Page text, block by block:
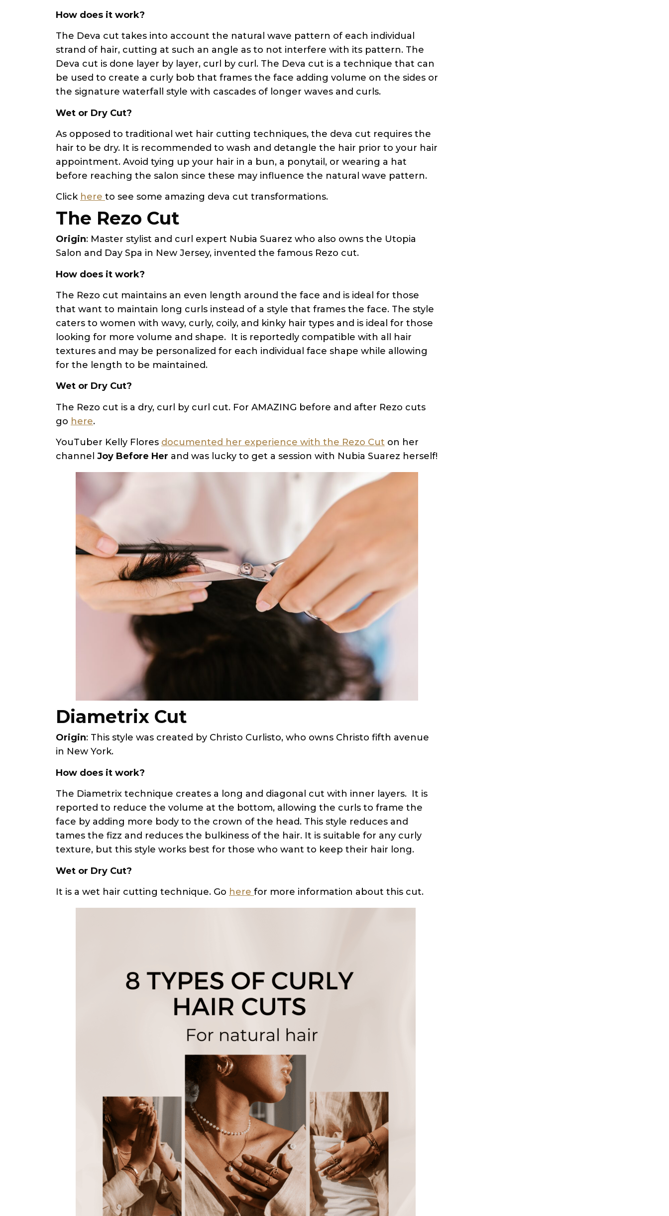
How does it work?
The Deva cut takes into account the natural wave pattern of each individual
strand of hair, cutting at such an angle as to not interfere with its pattern. The
Deva cut is done layer by layer, curl by curl. The Deva cut is a technique that can
be used to create a curly bob that frames the face adding volume on the sides or
the signature waterfall style with cascades of longer waves and curls.
Wet or Dry Cut?
As opposed to traditional wet hair cutting techniques, the deva cut requires the
hair to be dry. It is recommended to wash and detangle the hair prior to your hair
appointment. Avoid tying up your hair in a bun, a ponytail, or wearing a hat
before reaching the salon since these may influence the natural wave pattern.
Click here to see some amazing deva cut transformations.
The Rezo Cut
Origin: Master stylist and curl expert Nubia Suarez who also owns the Utopia
Salon and Day Spa in New Jersey, invented the famous Rezo cut.
How does it work?
The Rezo cut maintains an even length around the face and is ideal for those
that want to maintain long curls instead of a style that frames the face. The style
caters to women with wavy, curly, coily, and kinky hair types and is ideal for those
looking for more volume and shape. It is reportedly compatible with all hair
textures and may be personalized for each individual face shape while allowing
for the length to be maintained.
Wet or Dry Cut?
The Rezo cut is a dry, curl by curl cut. For AMAZING before and after Rezo cuts
go here.
YouTuber Kelly Flores documented her experience with the Rezo Cut on her
channel Joy Before Her and was lucky to get a session with Nubia Suarez herself!
Diametrix Cut
Origin: This style was created by Christo Curlisto, who owns Christo fifth avenue
in New York.
How does it work?
The Diametrix technique creates a long and diagonal cut with inner layers. It is
reported to reduce the volume at the bottom, allowing the curls to frame the
face by adding more body to the crown of the head. This style reduces and
tames the fizz and reduces the bulkiness of the hair. It is suitable for any curly
texture, but this style works best for those who want to keep their hair long.
Wet or Dry Cut?
It is a wet hair cutting technique. Go here for more information about this cut.